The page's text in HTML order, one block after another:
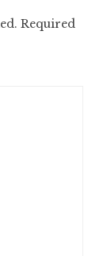
Required